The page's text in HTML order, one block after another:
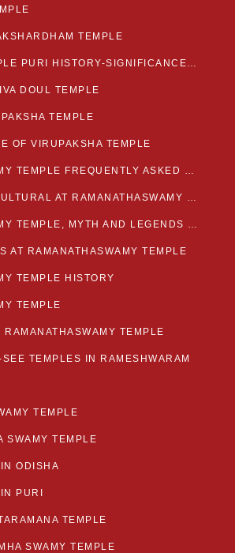
TEMPLE
JAGANNATH TEMPLE PURI HISTORY-SIGNIFICANCE-FACTS ETC
DOUL TEMPLE
TEMPLE
OF VIRUPAKSHA TEMPLE
RAMANATHASWAMY TEMPLE FREQUENTLY ASKED QUESTION
FESTIVALS AND CULTURAL AT RAMANATHASWAMY TEMPLE
RAMANATHASWAMY TEMPLE, MYTH AND LEGENDS OF RAMESWARAM
AT RAMANATHASWAMY TEMPLE
TEMPLE HISTORY
TEMPLE
TEMPLE
TEMPLES IN RAMESHWARAM
TEMPLE
SWAMY TEMPLE
ODISHA
PURI
TEMPLE
SWAMY TEMPLE